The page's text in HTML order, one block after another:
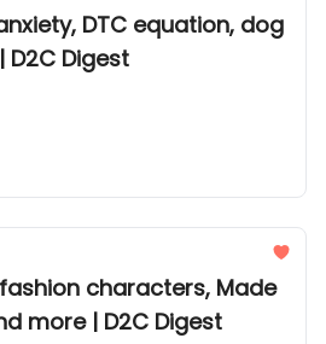
DTC equation, dog
Digest
characters, Made
more | D2C Digest